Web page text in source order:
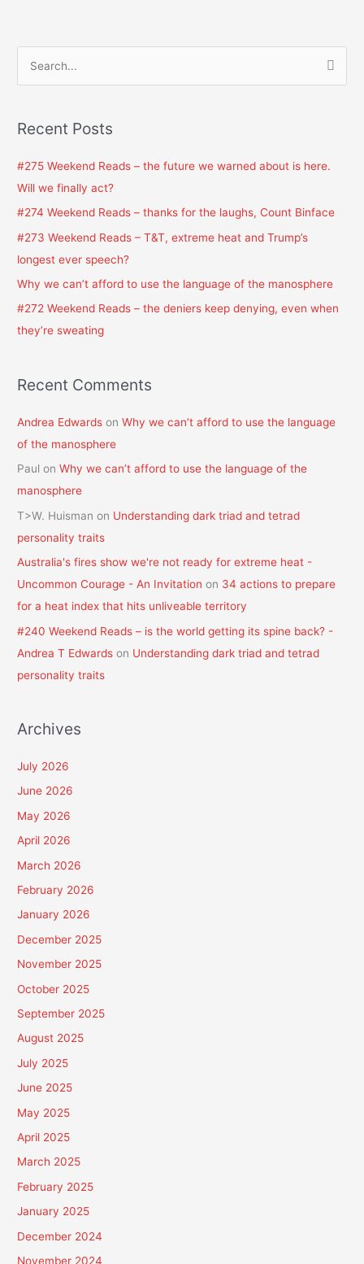
r
r
:
Recent Posts
#275 Weekend Reads – the future we warned about is here.
Will we finally act?
#274 Weekend Reads – thanks for the laughs, Count Binface
#273 Weekend Reads – T&T, extreme heat and Trump’s
longest ever speech?
Why we can’t afford to use the language of the manosphere
#272 Weekend Reads – the deniers keep denying, even when
they’re sweating
Recent Comments
Andrea Edwards onWhy we can’t afford to use the language
of the manosphere
Paul onWhy we can’t afford to use the language of the
manosphere
T>W. Huisman on Understanding dark triad and tetrad
personality traits
Australia's fires show we're not ready for extreme heat -
Uncommon Courage - An Invitation on 34 actions to prepare
for a heat index that hits unliveable territory
#240 Weekend Reads – is the world getting its spine back? -
Andrea T Edwards on Understanding dark triad and tetrad
personality traits
Archives
July 2026
June 2026
May 2026
April 2026
March 2026
February 2026
January 2026
December 2025
November 2025
October 2025
September 2025
August 2025
July 2025
June 2025
May 2025
April 2025
March 2025
February 2025
January 2025
December 2024
November 2024